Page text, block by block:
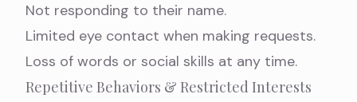
Not responding to their name.
Limited eye contact when making requests.
Loss of words or social skills at any time.
Repetitive Behaviors & Restricted Interests